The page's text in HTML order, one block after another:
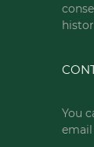
You
email